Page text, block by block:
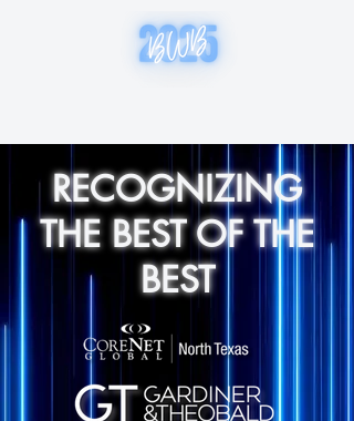
RECOGNIZING
THE BEST OF THE
BEST